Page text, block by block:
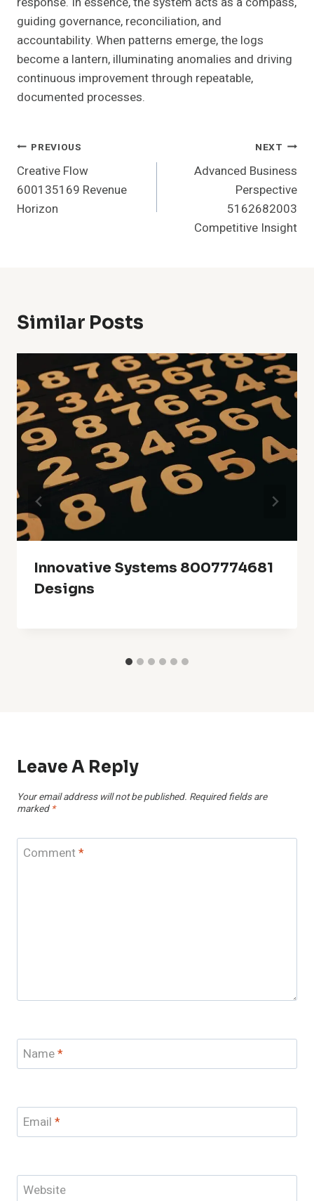
guiding governance, reconciliation, and
accountability. When patterns emerge, the logs
become a lantern, illuminating anomalies and driving
continuous improvement through repeatable,
documented processes.
Post
Navigation
PREVIOUS
Creative Flow
600135169 Revenue
Horizon
NEXT
Advanced Business
Perspective
5162682003
Competitive Insight
Similar Posts
Innovative Systems 8007774681
Designs
Leave A Reply
Your email address will not be published. Required fields are
marked *
Comment*
Name*
Email *
Website